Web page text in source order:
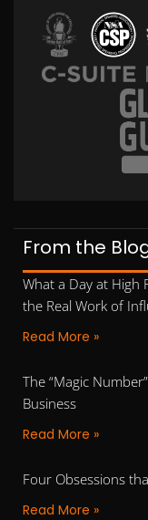
From the
What a Day at High
the Real Work of
Read More »
The “Magic
Business
Read More »
Four Obsessions
Read More »